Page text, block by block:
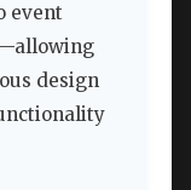
event
design